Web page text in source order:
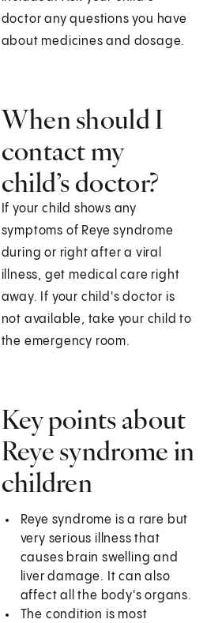
doctor any questions you have
about medicines and dosage.
When should I
contact my
child’s doctor?
If your child shows any
symptoms of Reye syndrome
during or right after a viral
illness, get medical care right
away. If your child's doctor is
not available, take your child to
the emergency room.
Key points about
Reye syndrome in
children
Reye syndrome is a rare but
very serious illness that
causes brain swelling and
liver damage. It can also
affect all the body's organs.
The condition is most